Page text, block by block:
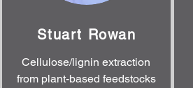
Stuart Rowan
Cellulose/lignin extraction
from plant-based feedstocks